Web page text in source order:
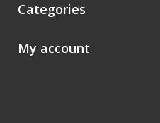
Categories
My account